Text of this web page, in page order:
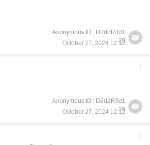
Anonymous ID : D2d2R3d1
20
October 27, 2024 12:12
Anonymous ID : D2d2R3d1
20
October 27, 2024 12:12